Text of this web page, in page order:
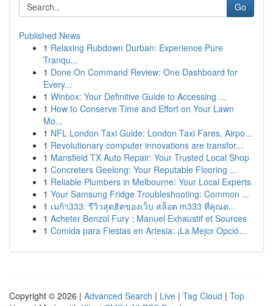
Go
Published News
1 Relaxing Rubdown Durban: Experience Pure
Tranqu...
1 Done On Command Review: One Dashboard for
Every...
1 Winbox: Your Definitive Guide to Accessing ...
1 How to Conserve Time and Effort on Your Lawn
Mo...
1 NFL London Taxi Guide: London Taxi Fares, Airpo...
1 Revolutionary computer innovations are transfor...
1 Mansfield TX Auto Repair: Your Trusted Local Shop
1 Concreters Geelong: Your Reputable Flooring ...
1 Reliable Plumbers in Melbourne: Your Local Experts
1 Your Samsung Fridge Troubleshooting: Common ...
1 เมก้า333: รีวิวสุดฮิตของเว็บ สล็อต m333 ที่คุณต...
1 Acheter Benzol Fury : Manuel Exhaustif et Sources
1 Comida para Fiestas en Artesia: ¡La Mejor Opció...
Copyright © 2026 | Advanced Search | Live | Tag Cloud | Top